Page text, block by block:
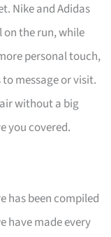
Nike and Adidas
the run, while
personal touch,
message or visit.
without a big
you covered.
has been compiled
have made every